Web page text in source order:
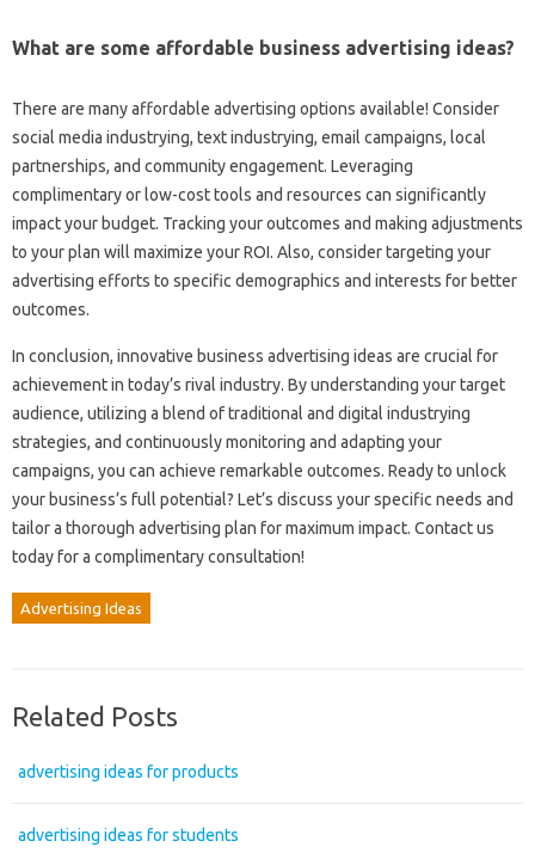
What are some affordable business advertising ideas?
There are many affordable advertising options available! Consider
social media industrying, text industrying, email campaigns, local
partnerships, and community engagement. Leveraging
complimentary or low-cost tools and resources can significantly
impact your budget. Tracking your outcomes and making adjustments
to your plan will maximize your ROI. Also, consider targeting your
advertising efforts to specific demographics and interests for better
outcomes.
In conclusion, innovative business advertising ideas are crucial for
achievement in today’s rival industry. By understanding your target
audience, utilizing a blend of traditional and digital industrying
strategies, and continuously monitoring and adapting your
campaigns, you can achieve remarkable outcomes. Ready to unlock
your business’s full potential? Let’s discuss your specific needs and
tailor a thorough advertising plan for maximum impact. Contact us
today for a complimentary consultation!
Advertising Ideas
Related Posts
advertising ideas for products
advertising ideas for students